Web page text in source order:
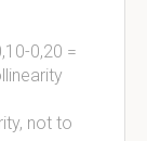
0,20 =
not to